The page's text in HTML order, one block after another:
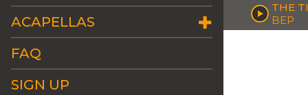
ACAPELLAS
FAQ
SIGN UP
THE
BEP